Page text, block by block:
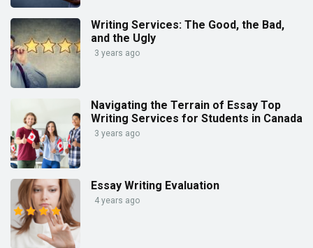
Writing Services: The Good, the Bad,
and the Ugly
3 years ago
Navigating the Terrain of Essay Top
Writing Services for Students in Canada
3 years ago
Essay Writing Evaluation
4 years ago